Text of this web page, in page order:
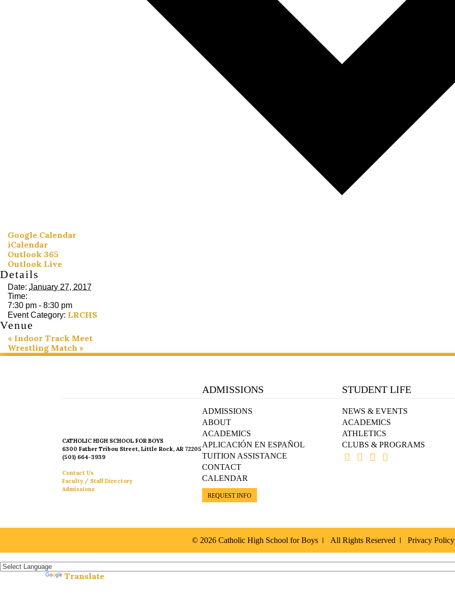
Google Calendar
iCalendar
Outlook 365
Outlook Live
Details
Date: January 27, 2017
Time:
7:30 pm - 8:30 pm
Event Category: LRCHS
Venue
« Indoor Track Meet
Wrestling Match »
CATHOLIC HIGH SCHOOL FOR BOYS
6300 Father Tribou Street, Little Rock, AR 72205
(501) 664-3939
Contact Us
Faculty / Staff Directory
Admissions
ADMISSIONS
ADMISSIONS
ABOUT
ACADEMICS
APLICACIÓN EN ESPAÑOL
TUITION ASSISTANCE
CONTACT
CALENDAR
REQUEST INFO
STUDENT LIFE
NEWS & EVENTS
ACADEMICS
ATHLETICS
CLUBS & PROGRAMS
© 2026 Catholic High School for Boys All Rights Reserved Privacy Policy
Translate